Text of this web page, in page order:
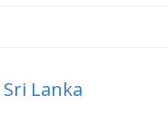
Sri Lanka